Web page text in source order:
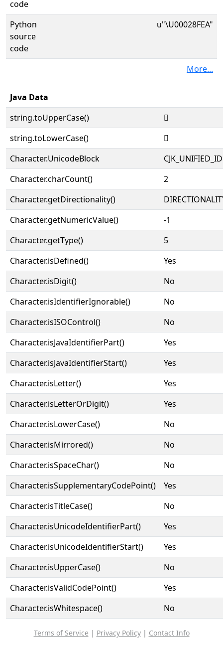
code
Python
source
code
u"\U00028FEA"
More...
Java Data
string.toUpperCase()
𨿪
string.toLowerCase()
𨿪
Character.UnicodeBlock
Character.charCount()
2
Character.getDirectionality()
Character.getNumericValue()
-1
Character.getType()
5
Character.isDefined()
Yes
Character.isDigit()
No
Character.isIdentifierIgnorable()
No
Character.isISOControl()
No
Character.isJavaIdentifierPart()
Yes
Character.isJavaIdentifierStart()
Yes
Character.isLetter()
Yes
Character.isLetterOrDigit()
Yes
Character.isLowerCase()
No
Character.isMirrored()
No
Character.isSpaceChar()
No
Character.isSupplementaryCodePoint()
Yes
Character.isTitleCase()
No
Character.isUnicodeIdentifierPart()
Yes
Character.isUnicodeIdentifierStart()
Yes
Character.isUpperCase()
No
Character.isValidCodePoint()
Yes
Character.isWhitespace()
No
Terms of Service | Privacy Policy| Contact Info